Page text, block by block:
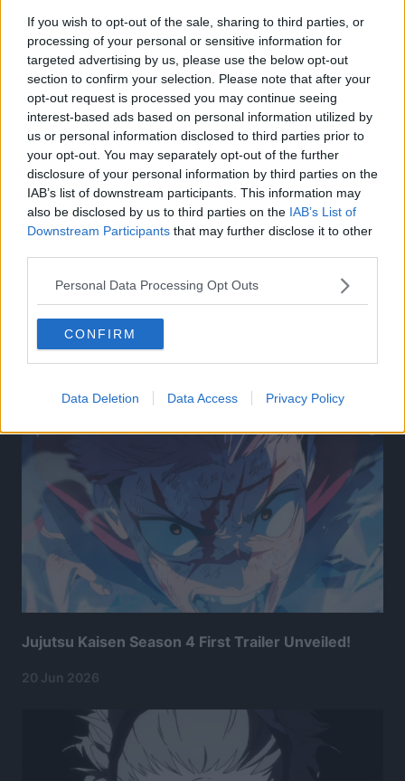
If you wish to opt-out of the sale, sharing to third parties, or
processing of your personal or sensitive information for
targeted advertising by us, please use the below opt-out
section to confirm your selection. Please note that after your
opt-out request is processed you may continue seeing
interest-based ads based on personal information utilized by
us or personal information disclosed to third parties prior to
your opt-out. You may separately opt-out of the further
disclosure of your personal information by third parties on the
IAB’s list of downstream participants. This information may
also be disclosed by us to third parties on the IAB’s List of
Downstream Participants that may further disclose it to other
Personal Data Processing Opt Outs
CONFIRM
Data Deletion Data Access Privacy Policy
300*600
Related Articles:
Jujutsu Kaisen Season 4 First Trailer Unveiled!
20 Jun 2026